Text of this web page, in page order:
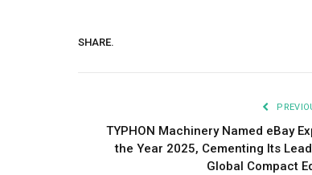
SHARE.
TYPHON Machinery Named eBay
the Year 2025, Cementing Its
Global Compact